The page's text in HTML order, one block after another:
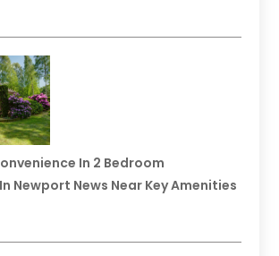
In 2 Bedroom
Newport News Near Key Amenities